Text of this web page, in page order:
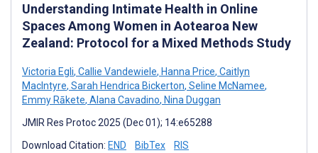
Understanding Intimate Health in Online
Spaces Among Women in Aotearoa New
Zealand: Protocol for a Mixed Methods Study
Victoria Egli, Callie Vandewiele, Hanna Price, Caitlyn
MacIntyre, Sarah Hendrica Bickerton, Seline McNamee,
Emmy Rākete, Alana Cavadino, Nina Duggan
JMIR Res Protoc 2025 (Dec 01); 14:e65288
Download Citation: END BibTex RIS